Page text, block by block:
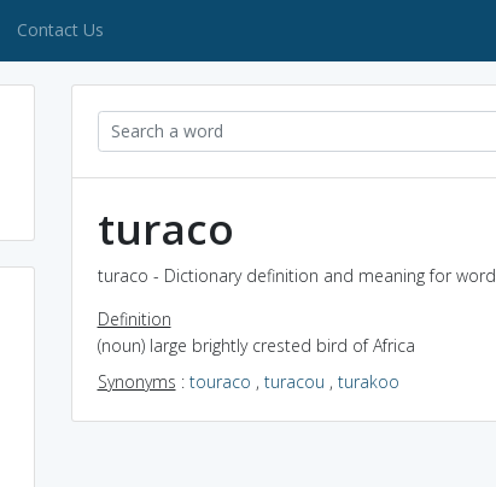
Contact Us
turaco
turaco - Dictionary definition and meaning for word
Definition
(noun) large brightly crested bird of Africa
Synonyms : touraco , turacou , turakoo